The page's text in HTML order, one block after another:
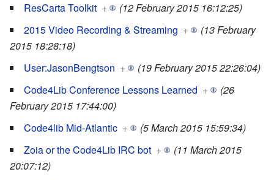
ResCarta Toolkit +
(12 February 2015 16:12:25)
2015 Video Recording & Streaming +
(13 February
2015 18:28:18)
User:JasonBengtson +
(19 February 2015 22:26:04)
Code4Lib Conference Lessons Learned +
(26
February 2015 17:44:00)
Code4lib Mid-Atlantic +
(5 March 2015 15:59:34)
Zoia or the Code4Lib IRC bot +
(11 March 2015
20:07:12)